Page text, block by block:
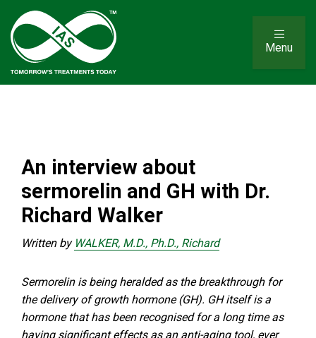
Menu
An interview about
sermorelin and GH with Dr.
Richard Walker
Written by WALKER, M.D., Ph.D., Richard
Sermorelin is being heralded as the breakthrough for
the delivery of growth hormone (GH). GH itself is a
hormone that has been recognised for a long time as
having significant effects as an anti-aging tool, ever